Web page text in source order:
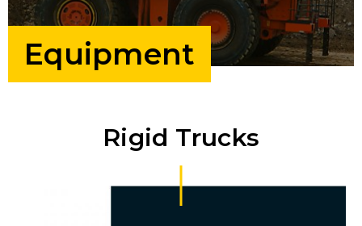
Equipment
Rigid Trucks